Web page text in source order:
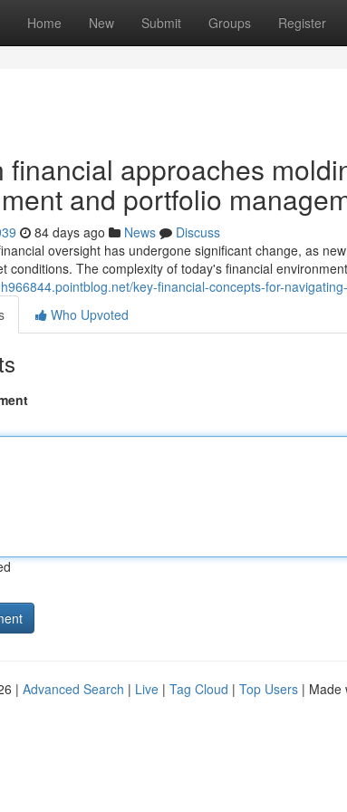
Home New Submit Groups Register
financial approaches
and portfolio
84 days ago News
Discuss
oversight has undergone significant change, as
conditions. The complexity of today's financial
key-financial-concepts-for-
Who Upvoted
| Advanced Search | Live | Tag Cloud | Top Users | Made